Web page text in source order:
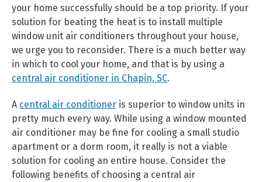
your home successfully should be a top priority. If your
solution for beating the heat is to install multiple
window unit air conditioners throughout your house,
we urge you to reconsider. There is a much better way
in which to cool your home, and that is by using a
central air conditioner in Chapin, SC.
A central air conditioner is superior to window units in
pretty much every way. While using a window mounted
air conditioner may be fine for cooling a small studio
apartment or a dorm room, it really is not a viable
solution for cooling an entire house. Consider the
following benefits of choosing a central air